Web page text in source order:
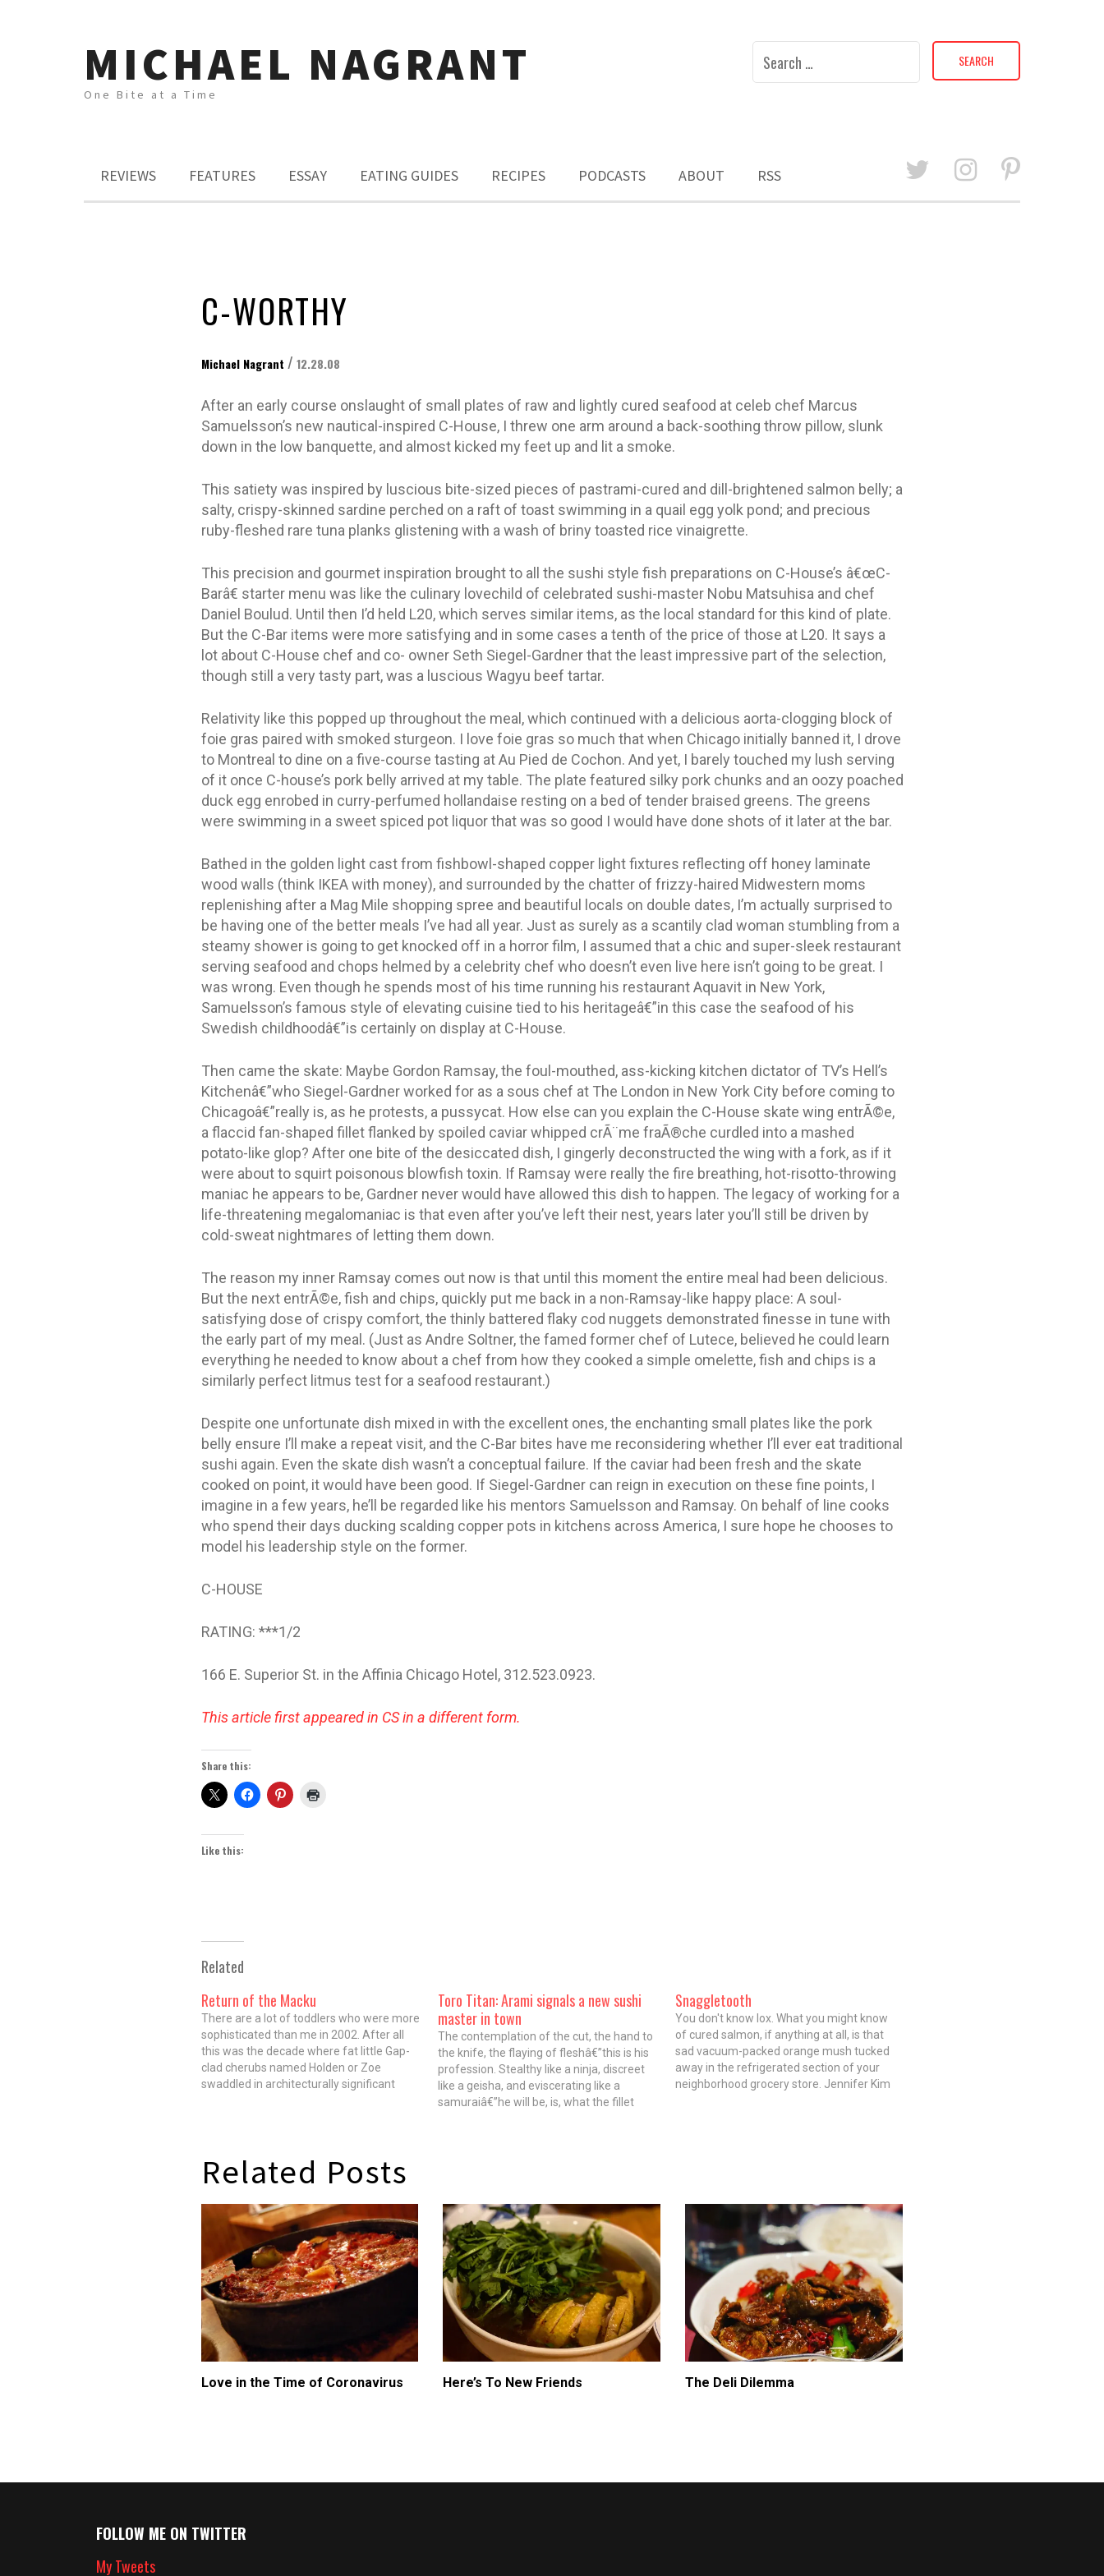
MICHAEL NAGRANT
One Bite at a Time
Search
REVIEWS FEATURES ESSAY EATING GUIDES RECIPES PODCASTS ABOUT RSS
C-WORTHY
Michael Nagrant / 12.28.08
After an early course onslaught of small plates of raw and lightly cured seafood at celeb chef Marcus
Samuelsson’s new nautical-inspired C-House, I threw one arm around a back-soothing throw pillow, slunk
down in the low banquette, and almost kicked my feet up and lit a smoke.
This satiety was inspired by luscious bite-sized pieces of pastrami-cured and dill-brightened salmon belly; a
salty, crispy-skinned sardine perched on a raft of toast swimming in a quail egg yolk pond; and precious
ruby-fleshed rare tuna planks glistening with a wash of briny toasted rice vinaigrette.
This precision and gourmet inspiration brought to all the sushi style fish preparations on C-House’s â€œC-
Barâ€ starter menu was like the culinary lovechild of celebrated sushi-master Nobu Matsuhisa and chef
Daniel Boulud. Until then I’d held L20, which serves similar items, as the local standard for this kind of plate.
But the C-Bar items were more satisfying and in some cases a tenth of the price of those at L20. It says a
lot about C-House chef and co- owner Seth Siegel-Gardner that the least impressive part of the selection,
though still a very tasty part, was a luscious Wagyu beef tartar.
Relativity like this popped up throughout the meal, which continued with a delicious aorta-clogging block of
foie gras paired with smoked sturgeon. I love foie gras so much that when Chicago initially banned it, I drove
to Montreal to dine on a five-course tasting at Au Pied de Cochon. And yet, I barely touched my lush serving
of it once C-house’s pork belly arrived at my table. The plate featured silky pork chunks and an oozy poached
duck egg enrobed in curry-perfumed hollandaise resting on a bed of tender braised greens. The greens
were swimming in a sweet spiced pot liquor that was so good I would have done shots of it later at the bar.
Bathed in the golden light cast from fishbowl-shaped copper light fixtures reflecting off honey laminate
wood walls (think IKEA with money), and surrounded by the chatter of frizzy-haired Midwestern moms
replenishing after a Mag Mile shopping spree and beautiful locals on double dates, I’m actually surprised to
be having one of the better meals I’ve had all year. Just as surely as a scantily clad woman stumbling from a
steamy shower is going to get knocked off in a horror film, I assumed that a chic and super-sleek restaurant
serving seafood and chops helmed by a celebrity chef who doesn’t even live here isn’t going to be great. I
was wrong. Even though he spends most of his time running his restaurant Aquavit in New York,
Samuelsson’s famous style of elevating cuisine tied to his heritageâ€”in this case the seafood of his
Swedish childhoodâ€”is certainly on display at C-House.
Then came the skate: Maybe Gordon Ramsay, the foul-mouthed, ass-kicking kitchen dictator of TV’s Hell’s
Kitchenâ€”who Siegel-Gardner worked for as a sous chef at The London in New York City before coming to
Chicagoâ€”really is, as he protests, a pussycat. How else can you explain the C-House skate wing entrÃ©e,
a flaccid fan-shaped fillet flanked by spoiled caviar whipped crÃ¨me fraÃ®che curdled into a mashed
potato-like glop? After one bite of the desiccated dish, I gingerly deconstructed the wing with a fork, as if it
were about to squirt poisonous blowfish toxin. If Ramsay were really the fire breathing, hot-risotto-throwing
maniac he appears to be, Gardner never would have allowed this dish to happen. The legacy of working for a
life-threatening megalomaniac is that even after you’ve left their nest, years later you’ll still be driven by
cold-sweat nightmares of letting them down.
The reason my inner Ramsay comes out now is that until this moment the entire meal had been delicious.
But the next entrÃ©e, fish and chips, quickly put me back in a non-Ramsay-like happy place: A soul-
satisfying dose of crispy comfort, the thinly battered flaky cod nuggets demonstrated finesse in tune with
the early part of my meal. (Just as Andre Soltner, the famed former chef of Lutece, believed he could learn
everything he needed to know about a chef from how they cooked a simple omelette, fish and chips is a
similarly perfect litmus test for a seafood restaurant.)
Despite one unfortunate dish mixed in with the excellent ones, the enchanting small plates like the pork
belly ensure I’ll make a repeat visit, and the C-Bar bites have me reconsidering whether I’ll ever eat traditional
sushi again. Even the skate dish wasn’t a conceptual failure. If the caviar had been fresh and the skate
cooked on point, it would have been good. If Siegel-Gardner can reign in execution on these fine points, I
imagine in a few years, he’ll be regarded like his mentors Samuelsson and Ramsay. On behalf of line cooks
who spend their days ducking scalding copper pots in kitchens across America, I sure hope he chooses to
model his leadership style on the former.
C-HOUSE
RATING: ***1/2
166 E. Superior St. in the Affinia Chicago Hotel, 312.523.0923.
This article first appeared in CS in a different form.
Share this:
Like this:
Related
Return of the Macku
There are a lot of toddlers who were more
sophisticated than me in 2002. After all
this was the decade where fat little Gap-
clad cherubs named Holden or Zoe
swaddled in architecturally significant
Toro Titan: Arami signals a new sushi
master in town
The contemplation of the cut, the hand to
the knife, the flaying of fleshâ€”this is his
profession. Stealthy like a ninja, discreet
like a geisha, and eviscerating like a
samuraiâ€”he will be, is, what the fillet
Snaggletooth
You don't know lox. What you might know
of cured salmon, if anything at all, is that
sad vacuum-packed orange mush tucked
away in the refrigerated section of your
neighborhood grocery store. Jennifer Kim
Related Posts
Love in the Time of Coronavirus Here’s To New Friends The Deli Dilemma
FOLLOW ME ON TWITTER
My Tweets